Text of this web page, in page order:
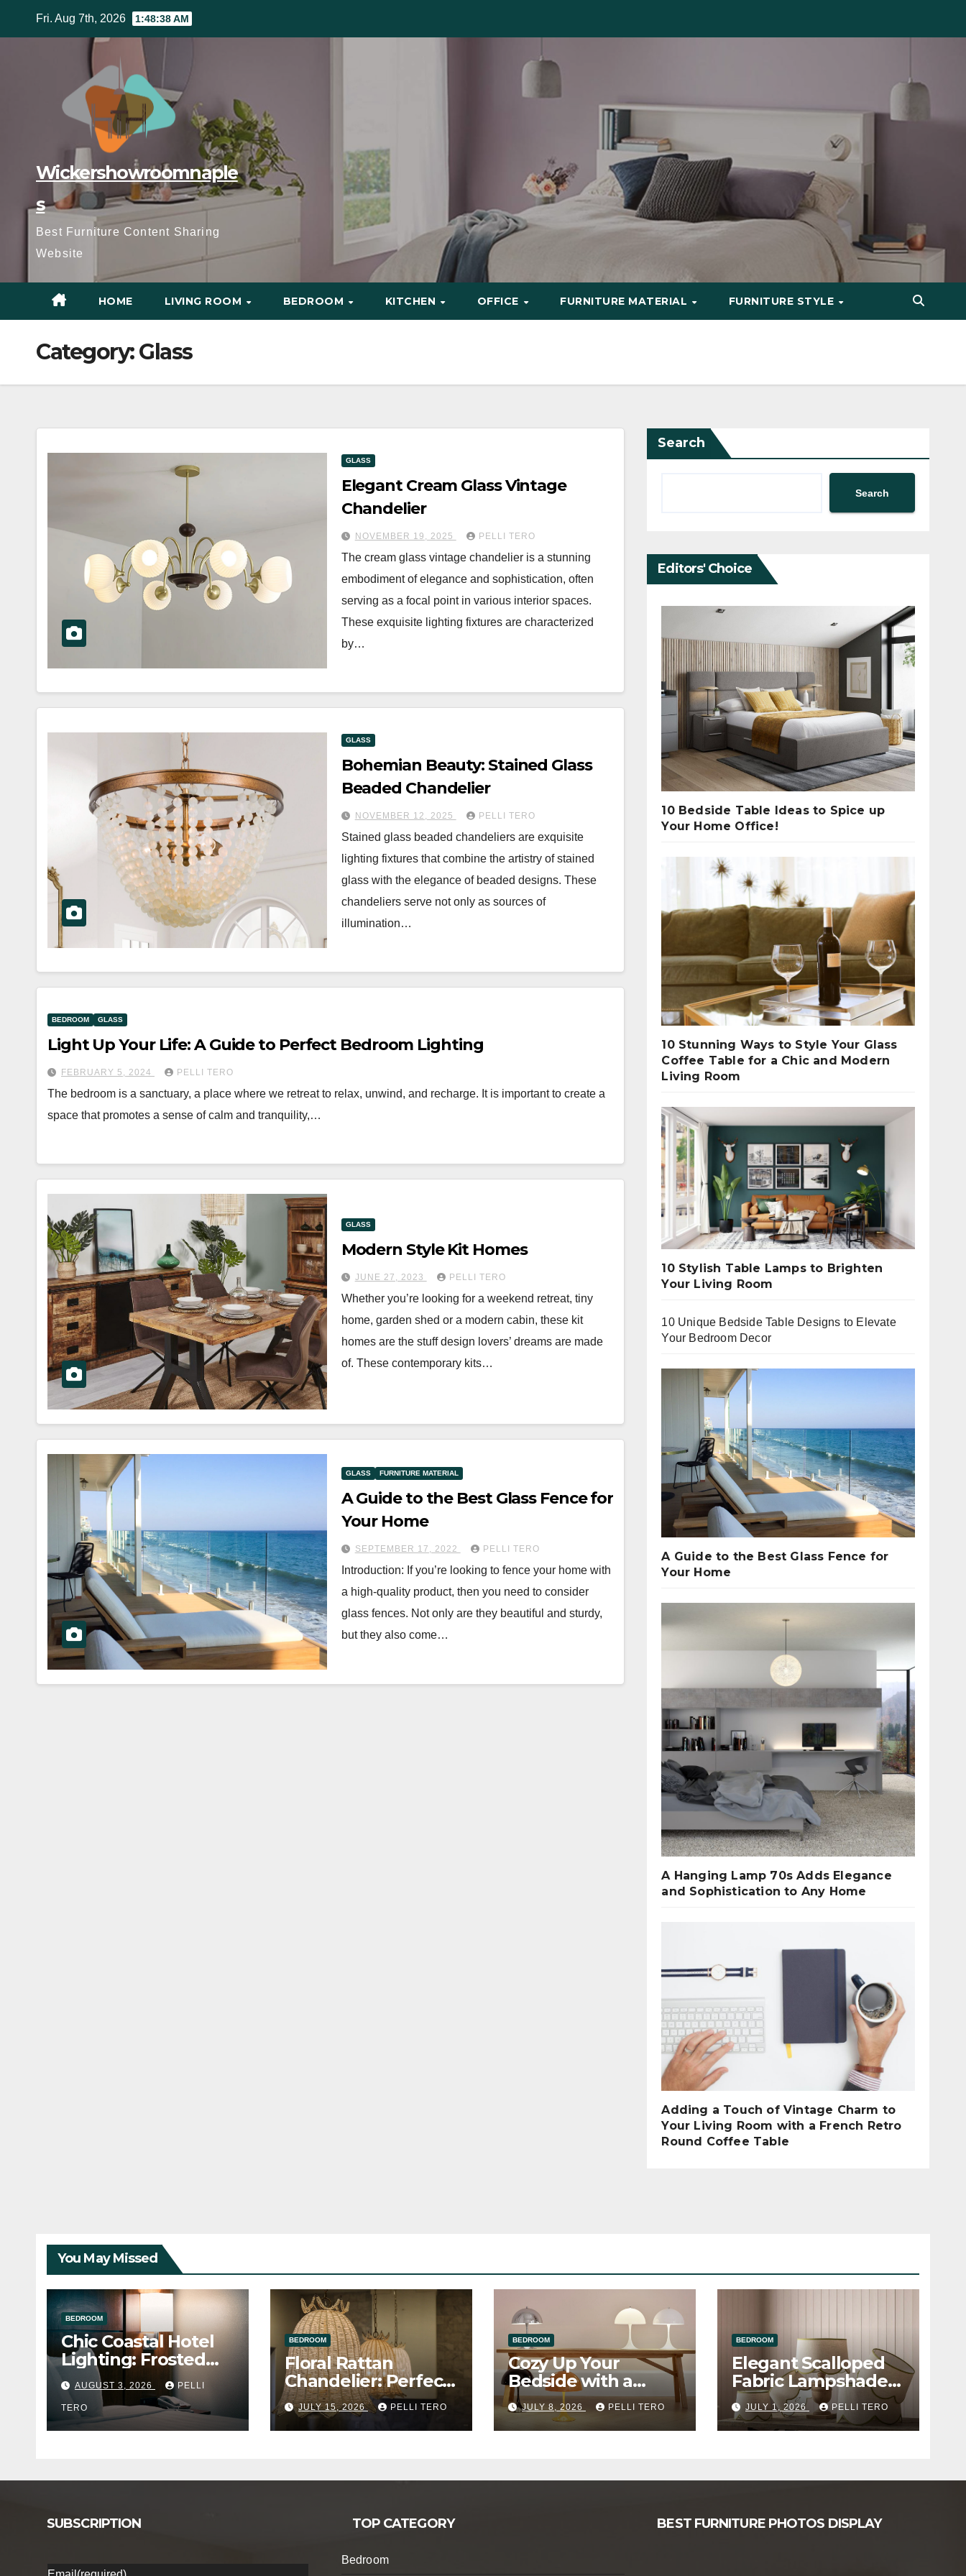
Fri. Aug 7th, 2026 1:48:40 AM
Wickershowroomnaple
s
Best Furniture Content Sharing
Website
HOME LIVING ROOM BEDROOM KITCHEN OFFICE FURNITURE MATERIAL FURNITURE STYLE
Category:Glass
GLASS
Elegant Cream Glass Vintage
Chandelier
NOVEMBER 19, 2025 PELLI TERO
The cream glass vintage chandelier is a stunning
embodiment of elegance and sophistication, often
serving as a focal point in various interior spaces.
These exquisite lighting fixtures are characterized
by…
GLASS
Bohemian Beauty: Stained Glass
Beaded Chandelier
NOVEMBER 12, 2025 PELLI TERO
Stained glass beaded chandeliers are exquisite
lighting fixtures that combine the artistry of stained
glass with the elegance of beaded designs. These
chandeliers serve not only as sources of
illumination…
BEDROOM GLASS
Light Up Your Life: A Guide to Perfect Bedroom Lighting
FEBRUARY 5, 2024 PELLI TERO
The bedroom is a sanctuary, a place where we retreat to relax, unwind, and recharge. It is important to create a
space that promotes a sense of calm and tranquility,…
GLASS
Modern Style Kit Homes
JUNE 27, 2023 PELLI TERO
Whether you’re looking for a weekend retreat, tiny
home, garden shed or a modern cabin, these kit
homes are the stuff design lovers’ dreams are made
of. These contemporary kits…
GLASS FURNITURE MATERIAL
A Guide to the Best Glass Fence for
Your Home
SEPTEMBER 17, 2022 PELLI TERO
Introduction: If you’re looking to fence your home with
a high-quality product, then you need to consider
glass fences. Not only are they beautiful and sturdy,
but they also come…
Search
Search
Editors' Choice
10 Bedside Table Ideas to Spice up
Your Home Office!
10 Stunning Ways to Style Your Glass
Coffee Table for a Chic and Modern
Living Room
10 Stylish Table Lamps to Brighten
Your Living Room
10 Unique Bedside Table Designs to Elevate
Your Bedroom Decor
A Guide to the Best Glass Fence for
Your Home
A Hanging Lamp 70s Adds Elegance
and Sophistication to Any Home
Adding a Touch of Vintage Charm to
Your Living Room with a French Retro
Round Coffee Table
You May Missed
BEDROOM
Chic Coastal Hotel
Lighting: Frosted
Acrylic Bedside
Glow
AUGUST 3, 2026 PELLI
TERO
BEDROOM
Floral Rattan
Chandelier: Perfect
for a Girl’s Bedroom
JULY 15, 2026 PELLI TERO
BEDROOM
Cozy Up Your
Bedside with a
Mushroom Table
Lamp
JULY 8, 2026 PELLI TERO
BEDROOM
Elegant Scalloped
Fabric Lampshade
Table Lamp
JULY 1, 2026 PELLI TERO
SUBSCRIPTION TOP CATEGORY
Bedroom
BEST FURNITURE PHOTOS DISPLAY